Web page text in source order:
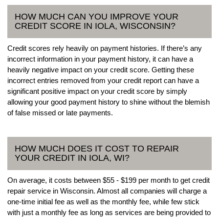
HOW MUCH CAN YOU IMPROVE YOUR
CREDIT SCORE IN IOLA, WISCONSIN?
Credit scores rely heavily on payment histories. If there’s any
incorrect information in your payment history, it can have a
heavily negative impact on your credit score. Getting these
incorrect entries removed from your credit report can have a
significant positive impact on your credit score by simply
allowing your good payment history to shine without the blemish
of false missed or late payments.
HOW MUCH DOES IT COST TO REPAIR
YOUR CREDIT IN IOLA, WI?
On average, it costs between $55 - $199 per month to get credit
repair service in Wisconsin. Almost all companies will charge a
one-time initial fee as well as the monthly fee, while few stick
with just a monthly fee as long as services are being provided to